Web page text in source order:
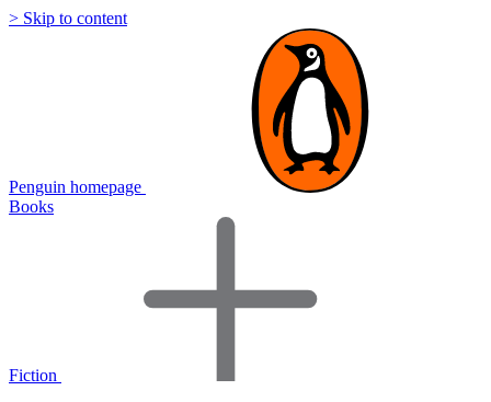
> Skip to content
Penguin homepage
Books
Fiction